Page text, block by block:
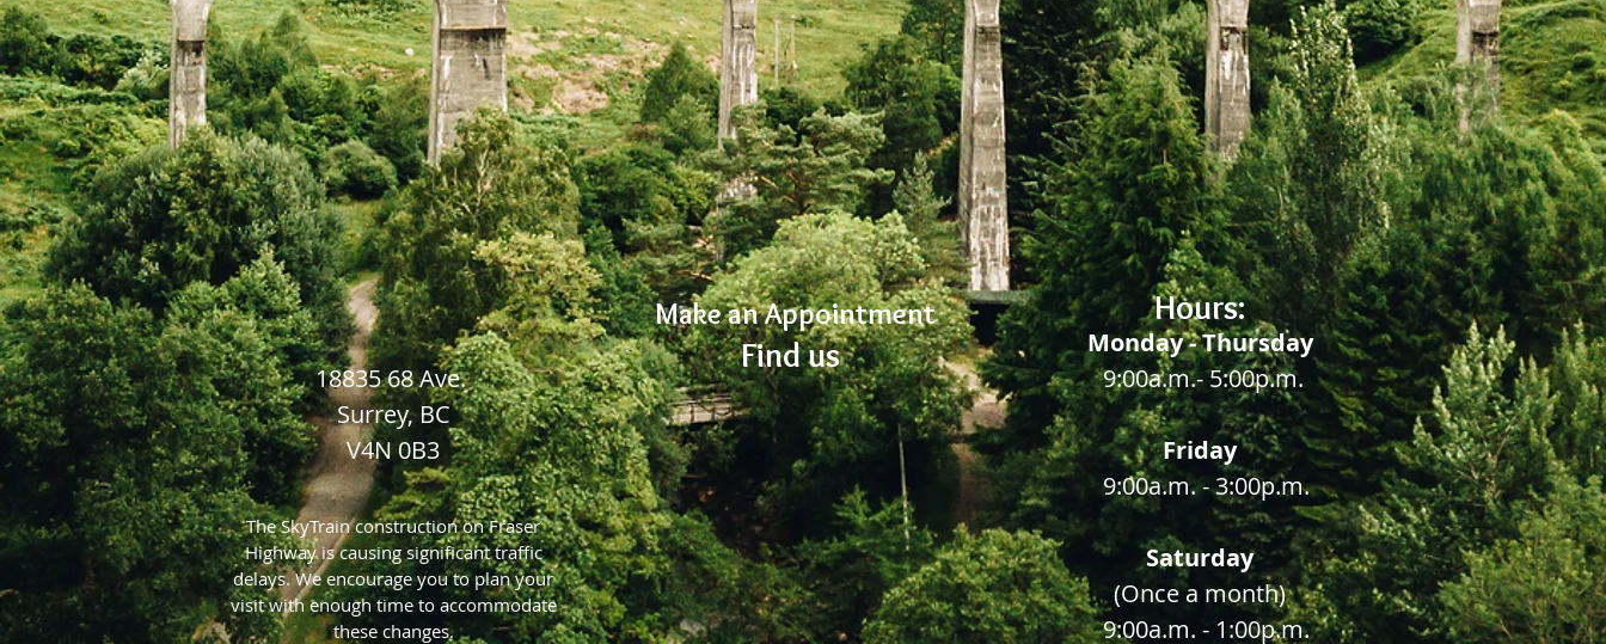
Make an Appointment
18835 68 Ave.
Surrey, BC
V4N 0B3
The SkyTrain construction on Fraser
Highway is causing significant traffic
delays. We encourage you to plan your
visit with enough time to accommodate
these changes.
Find us
Hours:
Monday - Thursday
9:00a.m.- 5:00p.m.
Friday
9:00a.m.- 3:00p.m.
Saturday
(Once a month)
9:00a.m. - 1:00p.m.